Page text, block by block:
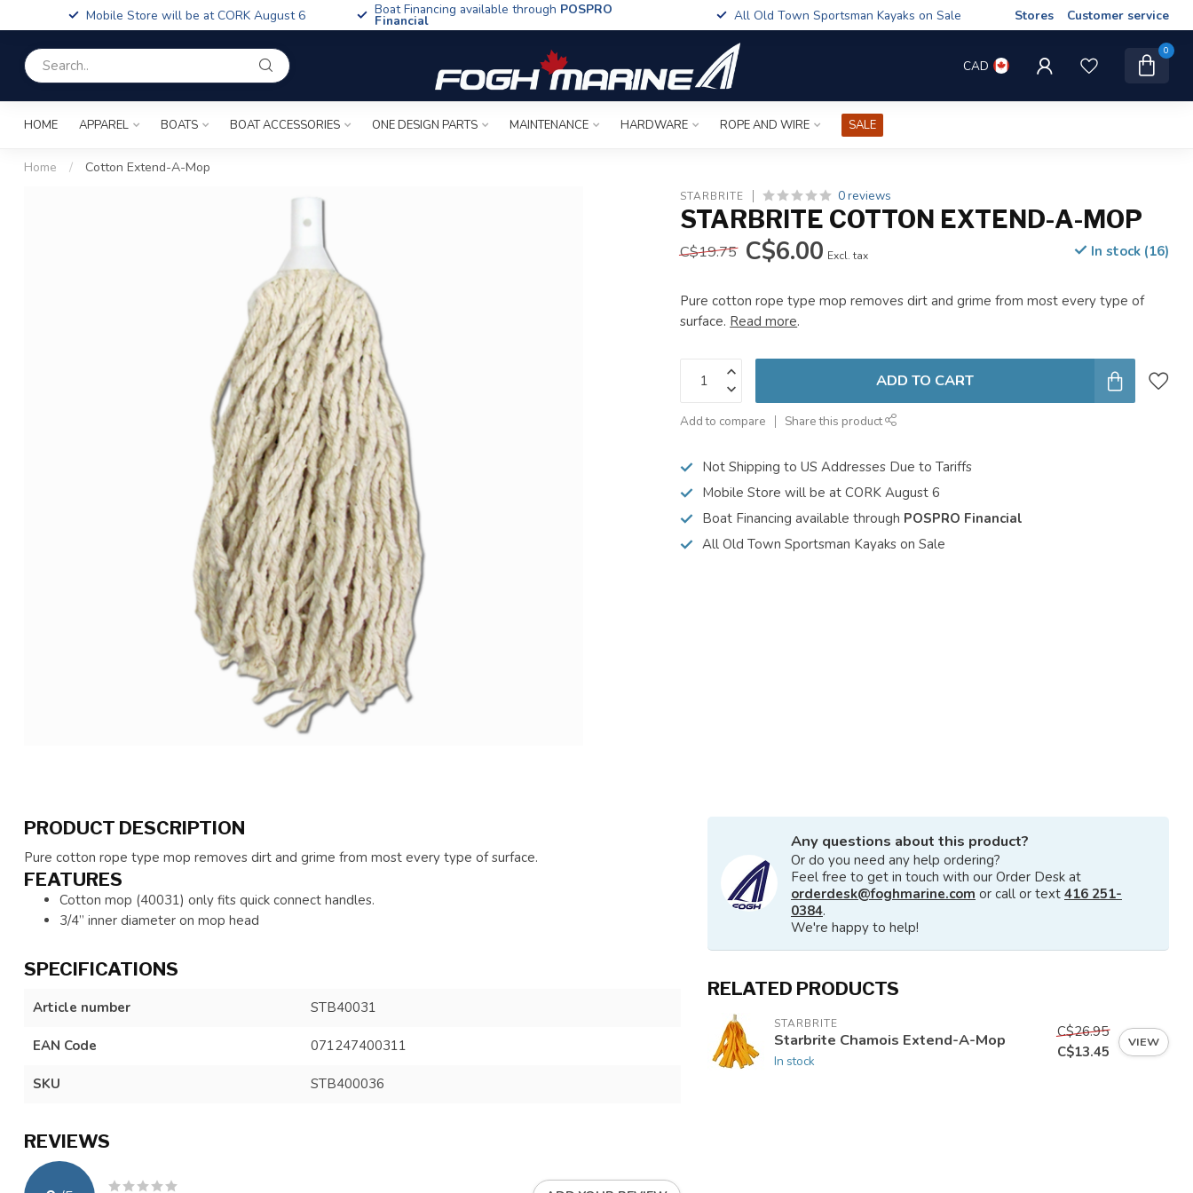
Mobile Store will be at CORK August 6 Boat Financing available through POSPRO
Financial All Old Town Sportsman Kayaks on Sale Stores Customer service
CAD
0
HOME APPAREL BOATS BOAT ACCESSORIES ONE DESIGN PARTS MAINTENANCE HARDWARE ROPE AND WIRE SALE
Home / Cotton Extend-A-Mop
STARBRITE 0 reviews
STARBRITE COTTON EXTEND-A-MOP
C$19.75 C$6.00 Excl. tax In stock (16)
Pure cotton rope type mop removes dirt and grime from most every type of
surface. Read more.
ADD TO CART
Add to compare Share this product
Not Shipping to US Addresses Due to Tariffs
Mobile Store will be at CORK August 6
Boat Financing available through POSPRO Financial
All Old Town Sportsman Kayaks on Sale
PRODUCT DESCRIPTION
Pure cotton rope type mop removes dirt and grime from most every type of surface.
FEATURES
Cotton mop (40031) only fits quick connect handles.
3/4” inner diameter on mop head
SPECIFICATIONS
Article number STB40031
EAN Code 071247400311
SKU STB400036
REVIEWS
Any questions about this product?
Or do you need any help ordering?
Feel free to get in touch with our Order Desk at
orderdesk@foghmarine.com or call or text 416 251-
0384.
We're happy to help!
RELATED PRODUCTS
STARBRITE
Starbrite Chamois Extend-A-Mop
In stock
C$26.95
C$13.45
VIEW